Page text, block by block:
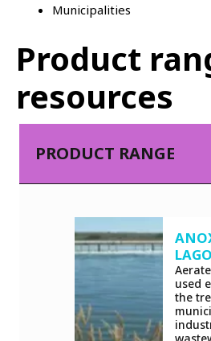
Municipalities
Product
resources
PRODUCT RANGE
used
the